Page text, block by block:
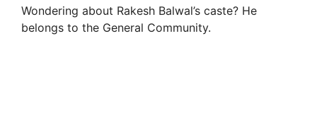
Wondering about Rakesh Balwal’s caste? He
belongs to the General Community.